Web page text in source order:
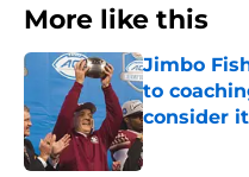
More like this
Jimbo
to
consider it
Published by